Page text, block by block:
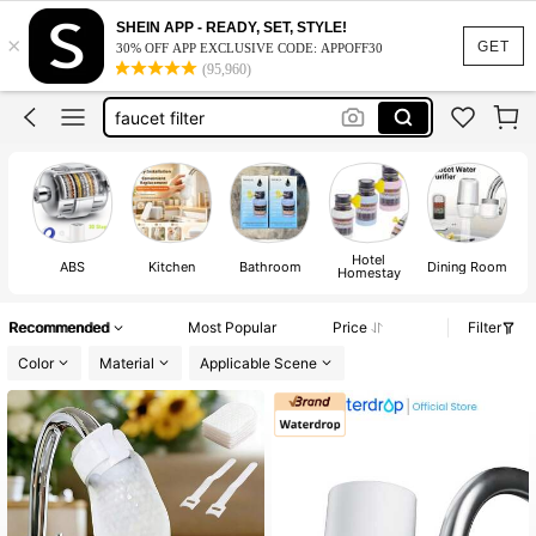
GET
×
SHEIN APP - READY, SET, STYLE!
30% OFF APP EXCLUSIVE CODE: APPOFF30
(95,960)
shower filter
water filter
water filter for drinking
faucet filter
shower filter
water filter
ABS Kitchen Bathroom Hotel
Homestay Dining Room
Recommended Most Popular Price
Filter
Color
Material Applicable Scene